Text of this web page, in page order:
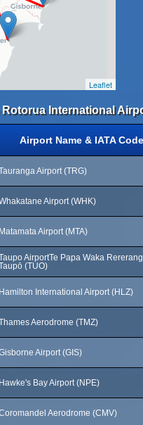
Leaflet
International
Airport Name & IATA Code
Airport (TRG)
Airport (WHK)
Matamata Airport (MTA)
AirportTe Papa Waka
(TUO)
Hamilton International Airport (HLZ)
Aerodrome (TMZ)
Airport (GIS)
Hawke's Bay Airport (NPE)
Aerodrome (CMV)